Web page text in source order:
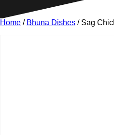
Home / Bhuna Dishes / Sag